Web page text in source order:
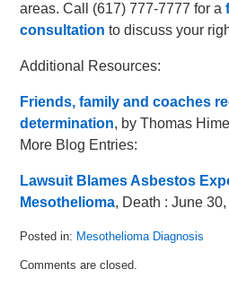
areas. Call (617) 777-7777 for a
consultation to discuss your
Additional Resources:
Friends, family and coaches
determination, by Thomas
More Blog Entries:
Lawsuit Blames Asbestos
Mesothelioma, Death : June 30,
Posted in: Mesothelioma Diagnosis
July
Comments are closed.